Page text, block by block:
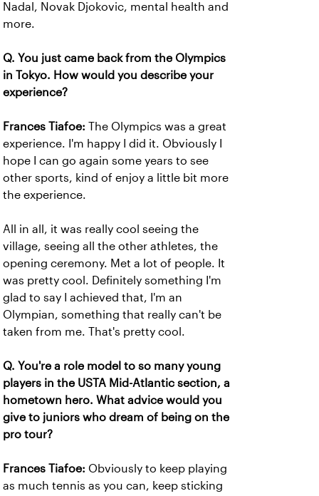
Nadal, Novak Djokovic, mental health and
more.
Q. You just came back from the Olympics
in Tokyo. How would you describe your
experience?
Frances Tiafoe: The Olympics was a great
experience. I'm happy I did it. Obviously I
hope I can go again some years to see
other sports, kind of enjoy a little bit more
the experience.
All in all, it was really cool seeing the
village, seeing all the other athletes, the
opening ceremony. Met a lot of people. It
was pretty cool. Definitely something I'm
glad to say I achieved that, I'm an
Olympian, something that really can't be
taken from me. That's pretty cool.
Q. You're a role model to so many young
players in the USTA Mid-Atlantic section, a
hometown hero. What advice would you
give to juniors who dream of being on the
pro tour?
Frances Tiafoe: Obviously to keep playing
as much tennis as you can, keep sticking